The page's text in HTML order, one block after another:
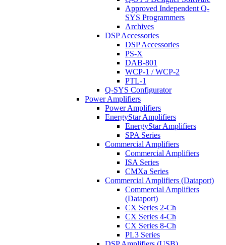
Approved Independent Q-
SYS Programmers
Archives
DSP Accessories
DSP Accessories
PS-X
DAB-801
WCP-1 / WCP-2
PTL-1
Q-SYS Configurator
Power Amplifiers
Power Amplifiers
EnergyStar Amplifiers
EnergyStar Amplifiers
SPA Series
Commercial Amplifiers
Commercial Amplifiers
ISA Series
CMXa Series
Commercial Amplifiers (Dataport)
Commercial Amplifiers
(Dataport)
CX Series 2-Ch
CX Series 4-Ch
CX Series 8-Ch
PL3 Series